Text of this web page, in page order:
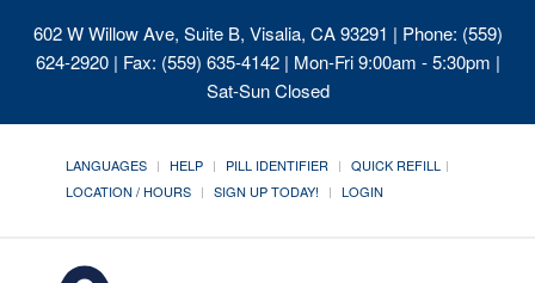
602 W Willow Ave, Suite B, Visalia, CA 93291 | Phone: (559)
624-2920 | Fax: (559) 635-4142 | Mon-Fri 9:00am - 5:30pm |
Sat-Sun Closed
LANGUAGES HELP PILL IDENTIFIER
QUICK REFILL
LOCATION / HOURS
SIGN UP TODAY! LOGIN